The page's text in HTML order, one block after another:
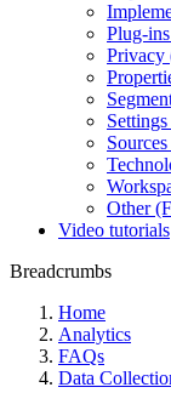
Plug-
Privacy
Other
Video tutorials
Breadcrumbs
Home
Analytics
FAQs
Data